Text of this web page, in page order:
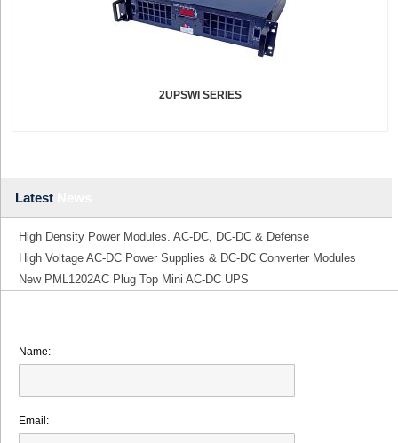
2UPSWI SERIES
Latest
High Density Power Modules. AC-DC, DC-DC & Defense
High Voltage AC-DC Power Supplies & DC-DC Converter Modules
New PML1202AC Plug Top Mini AC-DC UPS
Name:
Email: